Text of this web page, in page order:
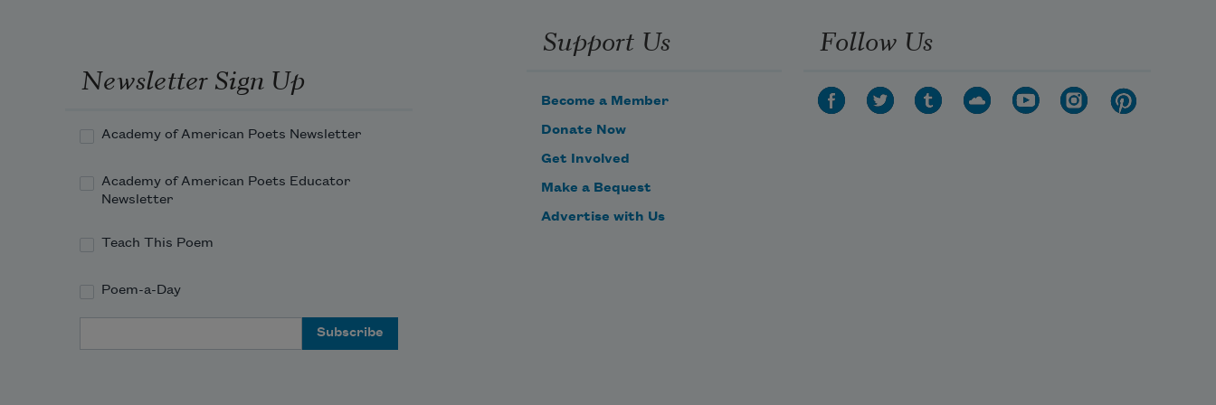
in ribbons, in sheets,
in waterfall,
a murmuration
that turns
liquid in air,
Newsletter Sign Up
Academy of American Poets Newsletter
Academy of American Poets Educator
Newsletter
Teach This Poem
Poem-a-Day
Support Us
Become a Member
Donate Now
Get Involved
Make a Bequest
Advertise with Us
Follow Us